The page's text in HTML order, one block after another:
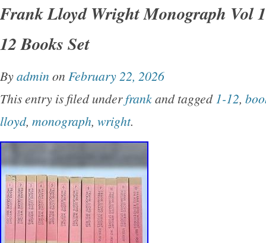
Visiting Our Store! Please enjoy your
Vielen Dank für Ihren Besuch in unserem
votre expérience de shopping. Grazie per
negozio!
Frank Lloyd Wright Monograph Vol
12 Books Set
Byadmin on February 22, 2026
This entry is filed underfrankand tagged 1-12,
lloyd, monograph, wright.